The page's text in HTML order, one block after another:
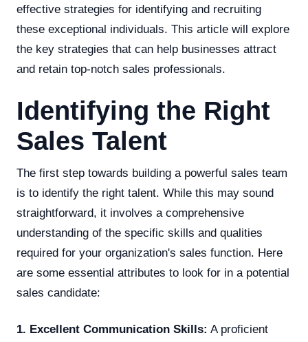
effective strategies for identifying and recruiting
these exceptional individuals. This article will explore
the key strategies that can help businesses attract
and retain top-notch sales professionals.
Identifying the Right
Sales Talent
The first step towards building a powerful sales team
is to identify the right talent. While this may sound
straightforward, it involves a comprehensive
understanding of the specific skills and qualities
required for your organization's sales function. Here
are some essential attributes to look for in a potential
sales candidate:
1. Excellent Communication Skills: A proficient